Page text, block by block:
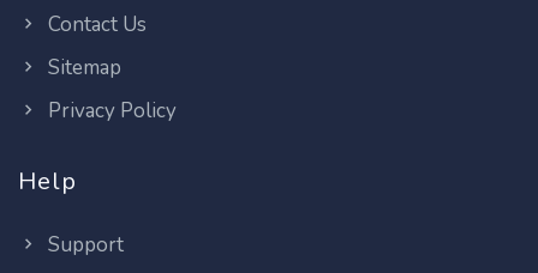
Contact Us
Sitemap
Privacy Policy
Help
Support